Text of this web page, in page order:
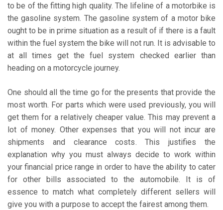
to be of the fitting high quality. The lifeline of a motorbike is
the gasoline system. The gasoline system of a motor bike
ought to be in prime situation as a result of if there is a fault
within the fuel system the bike will not run. It is advisable to
at all times get the fuel system checked earlier than
heading on a motorcycle journey.
One should all the time go for the presents that provide the
most worth. For parts which were used previously, you will
get them for a relatively cheaper value. This may prevent a
lot of money. Other expenses that you will not incur are
shipments and clearance costs. This justifies the
explanation why you must always decide to work within
your financial price range in order to have the ability to cater
for other bills associated to the automobile. It is of
essence to match what completely different sellers will
give you with a purpose to accept the fairest among them.